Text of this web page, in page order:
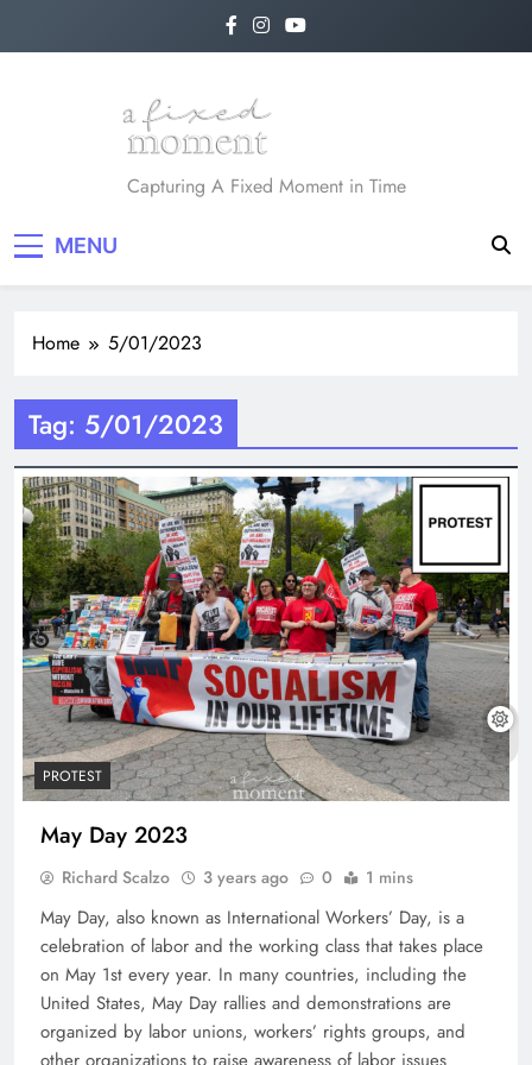
A Fixed Moment
Capturing A Fixed Moment in Time
MENU
Home 5/01/2023
Tag: 5/01/2023
PROTEST
May Day 2023
Richard Scalzo 3 years ago 0 1 mins
May Day, also known as International Workers’ Day, is a
celebration of labor and the working class that takes place
on May 1st every year. In many countries, including the
United States, May Day rallies and demonstrations are
organized by labor unions, workers’ rights groups, and